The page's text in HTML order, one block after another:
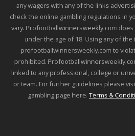
any wagers with any of the links
check the online gambling regulations in
vary. Profootballwinnersweekly.com
under the age of 18. Using any of
profootballwinnersweekly.com to
prohibited.
linked to any professional, college or
or team. For further guidelines please
gambling page here. Terms &